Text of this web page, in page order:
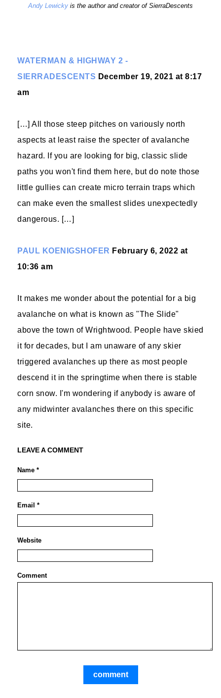
Andy Lewicky is the author and creator of SierraDescents
WATERMAN & HIGHWAY 2 -
SIERRADESCENTS December 19, 2021 at 8:17
am
[…] All those steep pitches on variously north
aspects at least raise the specter of avalanche
hazard. If you are looking for big, classic slide
paths you won't find them here, but do note those
little gullies can create micro terrain traps which
can make even the smallest slides unexpectedly
dangerous. […]
PAUL KOENIGSHOFER February 6, 2022 at
10:36 am
It makes me wonder about the potential for a big
avalanche on what is known as "The Slide"
above the town of Wrightwood. People have skied
it for decades, but I am unaware of any skier
triggered avalanches up there as most people
descend it in the springtime when there is stable
corn snow. I'm wondering if anybody is aware of
any midwinter avalanches there on this specific
site.
LEAVE A COMMENT
Name *
Email *
Website
Comment